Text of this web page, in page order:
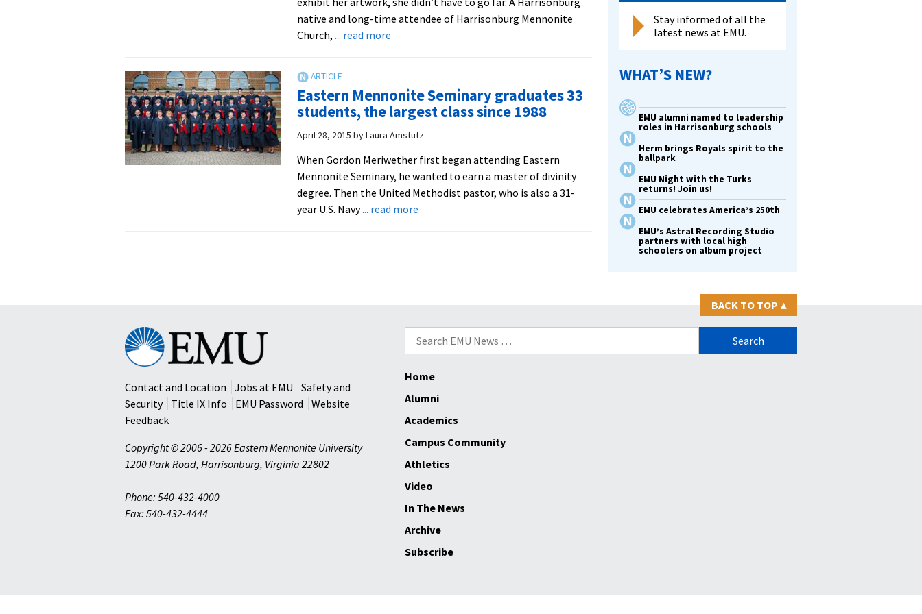
native and long-time attendee of Harrisonburg Mennonite
Church, ... read moreabout
graduate
student
exhibits
icons
interpreting
Mennonite
theology
Eastern Mennonite Seminary graduates 33
students, the largest class since 1988
April 28, 2015 byLaura Amstutz
When Gordon Meriwether first began attending Eastern
Mennonite Seminary, he wanted to earn a master of divinity
degree. Then the United Methodist pastor, who is also a 31-
year U.S. Navy... read moreabout
largest
class
since
Stay informed of all the
latest news at EMU.
WHAT’S NEW?
EMU alumni named to leadership
roles in Harrisonburg schools
Herm brings Royals spirit to the
ballpark
EMU Night with the Turks
returns! Join us!
EMU celebrates America’s 250th
EMU’s Astral Recording Studio
partners with local high
schoolers on album project
BACK TO TOP ▴
Search
for:
Eastern
Mennonite
University
Contact and Location
Jobs at EMU
Safety and
Security
Title IX Info EMU Password
Website
Feedback
Copyright © 2006 - 2026 Eastern Mennonite University
1200 Park Road, Harrisonburg, Virginia 22802
Phone: 540-432-4000
Fax: 540-432-4444
Home
Alumni
Academics
Campus Community
Athletics
Video
In The News
Archive
Subscribe